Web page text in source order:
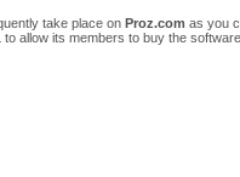
take place on Proz.com as you
allow its members to buy the